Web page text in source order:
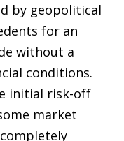
by geopolitical
for an
without a
conditions.
initial risk-off
market